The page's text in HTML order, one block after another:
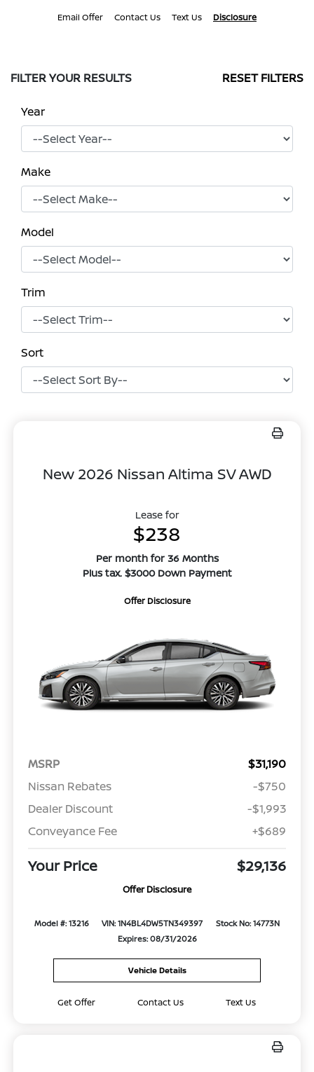
Email Offer Contact Us Text Us Disclosure
FILTER YOUR RESULTS RESET FILTERS
Year
Make
Model
Trim
Sort
New 2026 Nissan Altima SV AWD
Lease for
$238
Per month for 36 Months
Plus tax. $3000 Down Payment
Offer Disclosure
MSRP
$31,190
Nissan Rebates
-$750
Dealer Discount
-$1,993
Conveyance Fee
+$689
Your Price $29,136
Offer Disclosure
Model #: 13216 VIN: 1N4BL4DW5TN349397
Stock No: 14773N
Expires: 08/31/2026
Vehicle Details
Get Offer Contact Us Text Us